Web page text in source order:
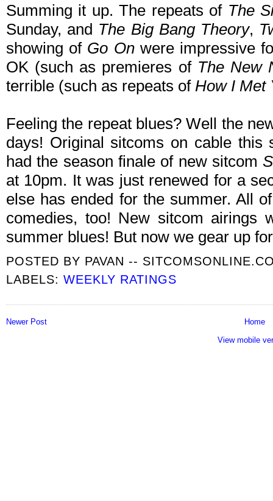
Summing it up. The repeats of The
Sunday, and The Big Bang Theory,
showing of Go Onwere impressive
OK (such as premieres of The New
terrible (such as repeats of How I Met
Feeling the repeat blues? Well the
days! Original sitcoms on cable this
had the season finale of new sitcom
at 10pm. It was just renewed for a
else has ended for the summer. All
comedies, too! New sitcom airings
summer blues! But now we gear up
POSTED BY PAVAN --
LABELS:WEEKLY RATINGS
Newer Post
Home
View mobile